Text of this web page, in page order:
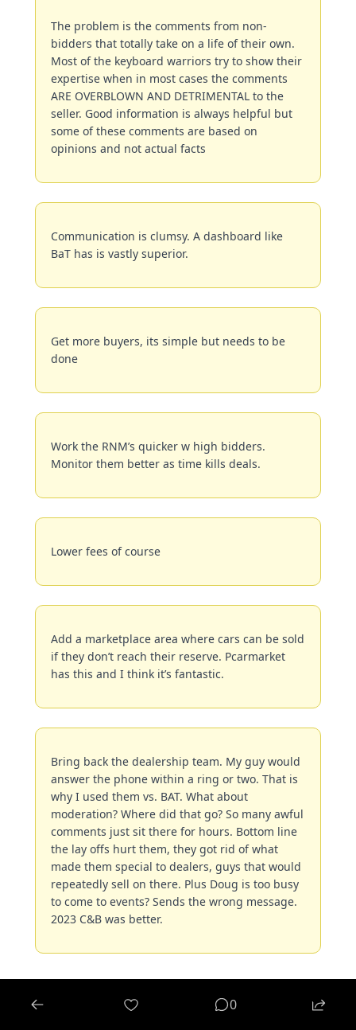
The problem is the comments from non-
bidders that totally take on a life of their own.
Most of the keyboard warriors try to show their
expertise when in most cases the comments
ARE OVERBLOWN AND DETRIMENTAL to the
seller. Good information is always helpful but
some of these comments are based on
opinions and not actual facts
Communication is clumsy. A dashboard like
BaT has is vastly superior.
Get more buyers, its simple but needs to be
done
Work the RNM’s quicker w high bidders.
Monitor them better as time kills deals.
Lower fees of course
Add a marketplace area where cars can be sold
if they don’t reach their reserve. Pcarmarket
has this and I think it’s fantastic.
Bring back the dealership team. My guy would
answer the phone within a ring or two. That is
why I used them vs. BAT. What about
moderation? Where did that go? So many awful
comments just sit there for hours. Bottom line
the lay offs hurt them, they got rid of what
made them special to dealers, guys that would
repeatedly sell on there. Plus Doug is too busy
to come to events? Sends the wrong message.
2023 C&B was better.
0